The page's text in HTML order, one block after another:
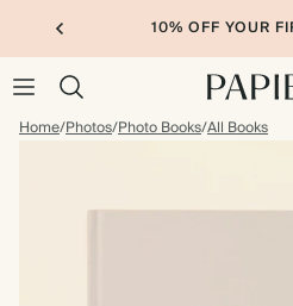
10% OFF YOUR
Home/Photos/Photo Books/All Books